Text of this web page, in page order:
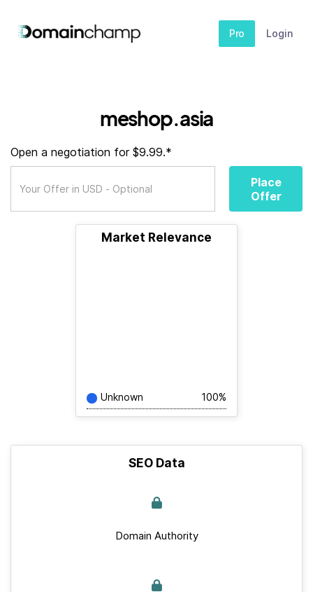
Pro Login
meshop.asia
Open a negotiation for $9.99.*
Place
Offer
Market Relevance
Unknown 100%
SEO Data
Domain Authority